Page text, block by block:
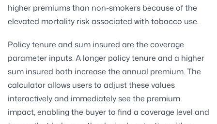
higher premiums than non-smokers because of the
elevated mortality risk associated with tobacco use.
Policy tenure and sum insured are the coverage
parameter inputs. A longer policy tenure and a higher
sum insured both increase the annual premium. The
calculator allows users to adjust these values
interactively and immediately see the premium
impact, enabling the buyer to find a coverage level and